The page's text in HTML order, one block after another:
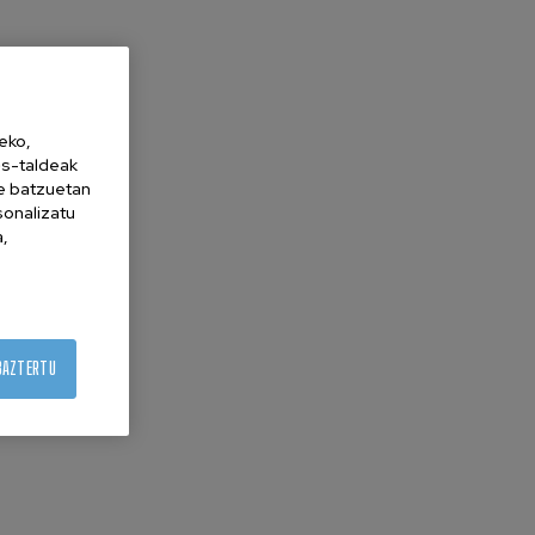
taldeak
batzuetan